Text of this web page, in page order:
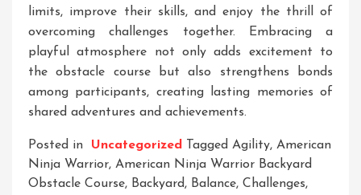
limits, improve their skills, and enjoy the thrill of
overcoming challenges together. Embracing a
playful atmosphere not only adds excitement to
the obstacle course but also strengthens bonds
among participants, creating lasting memories of
shared adventures and achievements.
Posted in Uncategorized Tagged Agility, American
Ninja Warrior, American Ninja Warrior Backyard
Obstacle Course, Backyard, Balance, Challenges,